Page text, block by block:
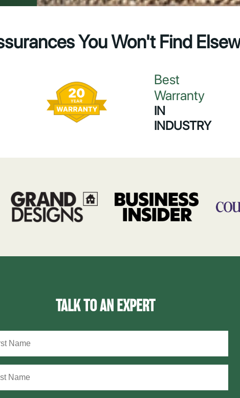
You Won't Find
Best
Warranty
IN
INDUSTRY
TALK TO AN EXPERT